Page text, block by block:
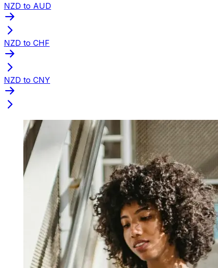
NZD to AUD
NZD to CHF
NZD to CNY